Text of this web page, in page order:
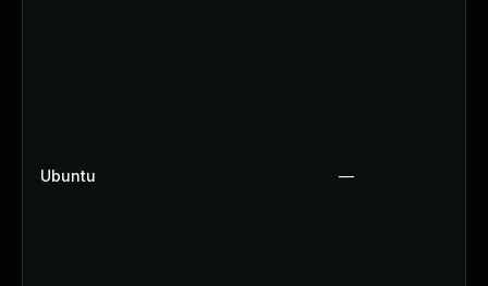
Ubuntu —